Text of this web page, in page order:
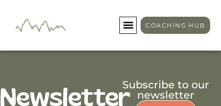
COACHING HUB
NewsletterSubscribe to our
newsletter